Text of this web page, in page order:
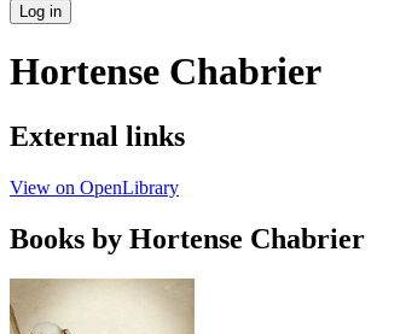
Log in
Hortense Chabrier
External links
View on OpenLibrary
Books by Hortense Chabrier